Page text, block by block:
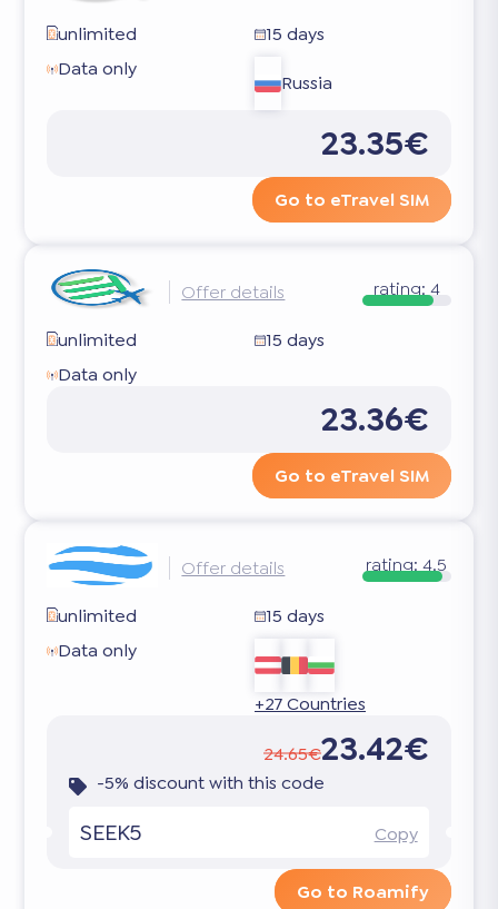
unlimited
15 days
Data only
Russia
23.35€
Go to eTravel SIM
Offer details rating:4
unlimited
15 days
Data only
23.36€
Go to eTravel SIM
Offer details rating:4.5
unlimited
15 days
Data only
+27 Countries
24.65€23.42€
-5% discount with this code
SEEK5 Copy
Go to Roamify